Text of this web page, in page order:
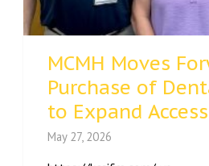
MCMH Moves
Purchase of
to Expand
May 27, 2026